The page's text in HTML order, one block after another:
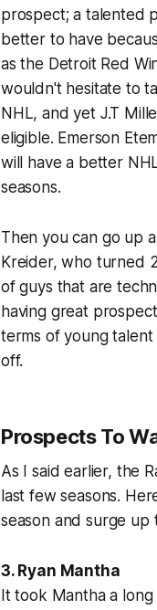
prospect; a talented
better to have
as the Detroit Red
wouldn't hesitate to
NHL, and yet J.T
eligible. Emerson
will have a better
seasons.
Then you can go up
Kreider, who turned
of guys that are
having great
terms of young talent
off.
Prospects To
As I said earlier, the
last few seasons.
season and surge up
3. Ryan Mantha
It took Mantha a